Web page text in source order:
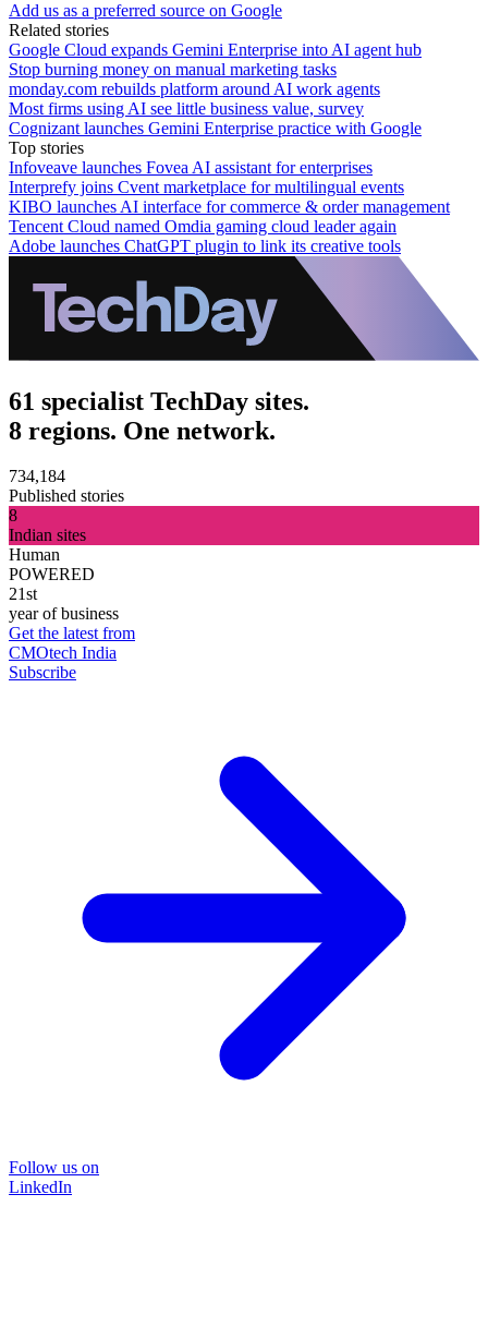
Add us as a preferred source on Google
Related stories
Google Cloud expands Gemini Enterprise into AI agent hub
Stop burning money on manual marketing tasks
monday.com rebuilds platform around AI work agents
Most firms using AI see little business value, survey
Cognizant launches Gemini Enterprise practice with Google
Top stories
Infoveave launches Fovea AI assistant for enterprises
Interprefy joins Cvent marketplace for multilingual events
KIBO launches AI interface for commerce & order management
Tencent Cloud named Omdia gaming cloud leader again
Adobe launches ChatGPT plugin to link its creative tools
61 specialist TechDay sites.
8 regions. One network.
734,184
Published stories
8
Indian sites
Human
POWERED
21st
year of business
Get the latest from
CMOtech India
Subscribe
Follow us on
LinkedIn